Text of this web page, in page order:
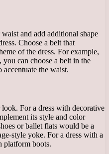
and add additional shape
Choose a belt that
of the dress. For example,
can choose a belt in the
accentuate the waist.
For a dress with decorative
its style and color
or ballet flats would be a
style yoke. For a dress with a
platform boots.